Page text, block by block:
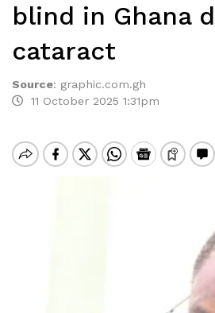
blind in Ghana
cataract
Source: graphic.com.gh
11 October 2025 1:31pm